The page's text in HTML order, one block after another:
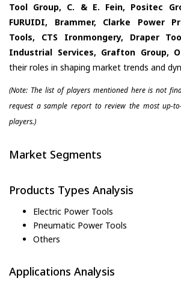
Tool Group, C. & E. Fein, Positec
FURUIDI, Brammer, Clarke Power
Tools, CTS Ironmongery, Draper
Industrial Services, Grafton Group,
their roles in shaping market trends and
(Note: The list of players mentioned here is not
request a sample report to review the most up-
players.)
Market Segments
Products Types Analysis
Electric Power Tools
Pneumatic Power Tools
Others
Applications Analysis